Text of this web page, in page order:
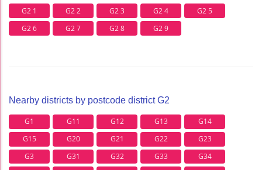
G2 1 G2 2 G2 3 G2 4
G2 5
G2 6
G2 7 G2 8 G2 9
Nearby districts by postcode district G2
G1 G11 G12 G13
G14
G15
G20 G21 G22
G23
G3
G31 G32 G33
G34